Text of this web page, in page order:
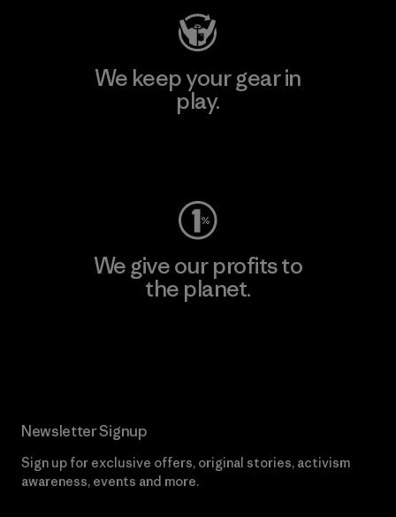
We keep your gear in
play.
We give our profits to
the planet.
Newsletter Signup
Sign up for exclusive offers, original stories, activism
awareness, events and more.